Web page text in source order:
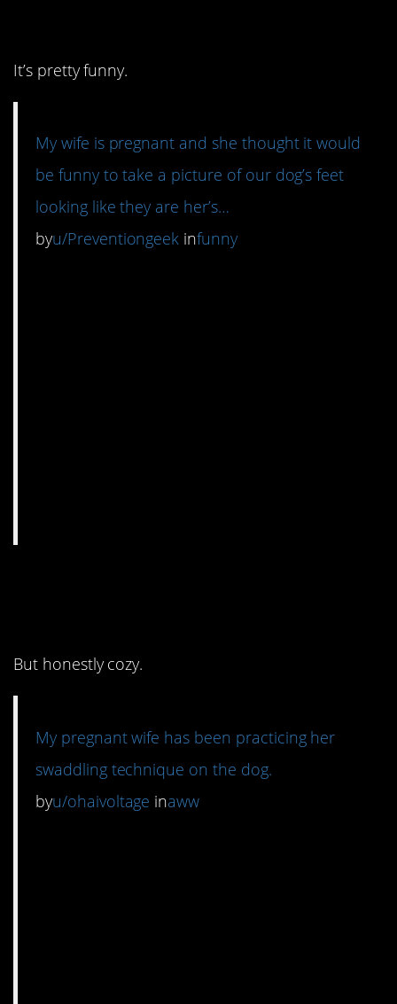
It’s pretty funny.
My wife is pregnant and she thought it would
be funny to take a picture of our dog’s feet
looking like they are her’s…
byu/Preventiongeek infunny
But honestly cozy.
My pregnant wife has been practicing her
swaddling technique on the dog.
byu/ohaivoltage inaww